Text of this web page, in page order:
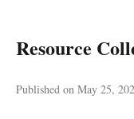
Resource
Published on May 25,